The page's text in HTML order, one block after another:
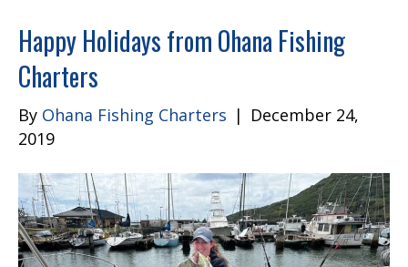
Happy Holidays from Ohana Fishing
Charters
By Ohana Fishing Charters | December 24,
2019